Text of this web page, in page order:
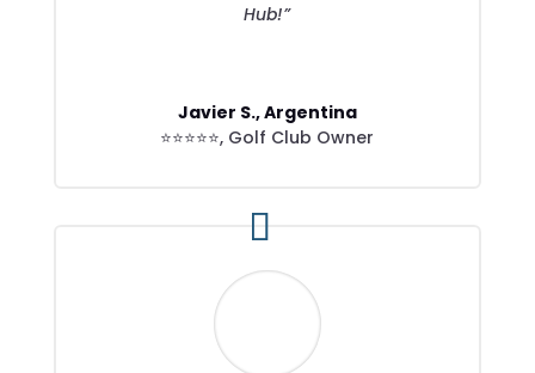
Hub!”
Javier S., Argentina
⭐⭐⭐⭐⭐, Golf Club Owner